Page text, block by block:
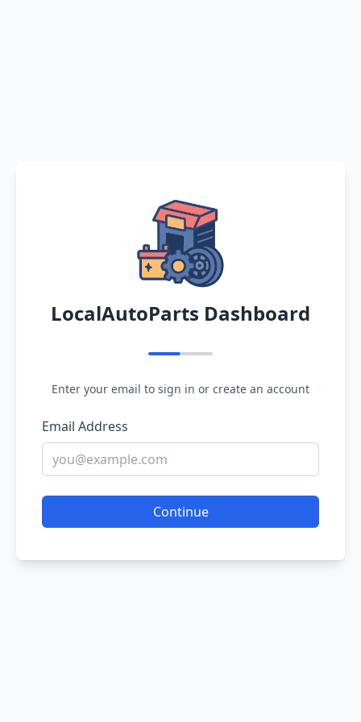
LocalAutoParts Dashboard
Enter your email to sign in or create an account
Email Address
Continue